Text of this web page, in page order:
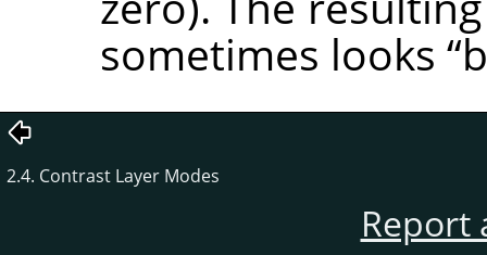
sometimes looks “
2.4. Contrast Layer Modes
Report